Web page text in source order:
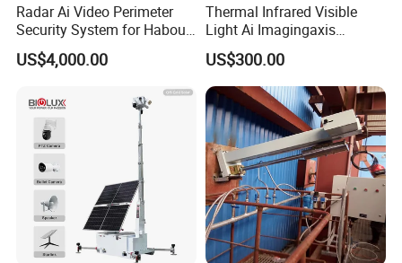
Radar Ai Video Perimeter
Security System for Habour
Jail to Avoid Intrusion
US$4,000.00
Thermal Infrared Visible
Light Ai Imagingaxis
Stabilizer Tracking HD Eo IR
Pod Zoom Uav Drone Small
Surveillance Aerial Tracking
Surveillance Gimbal Camera
US$300.00